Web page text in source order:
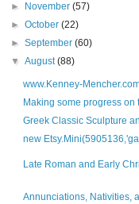
►
November(57)
►October(22)
►September(60)
▼August(88)
www.Kenney-
Making some progress on
Greek Classic Sculpture
new
Late Roman and Early
Annunciations, Nativities,